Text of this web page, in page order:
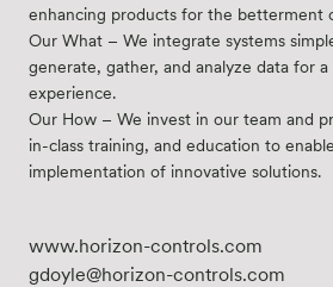
enhancing products for the betterment
Our What – We integrate systems
generate, gather, and analyze data for
experience.
Our How – We invest in our team and
in-class training, and education to
implementation of innovative solutions.
www.horizon-controls.com
gdoyle@horizon-controls.com